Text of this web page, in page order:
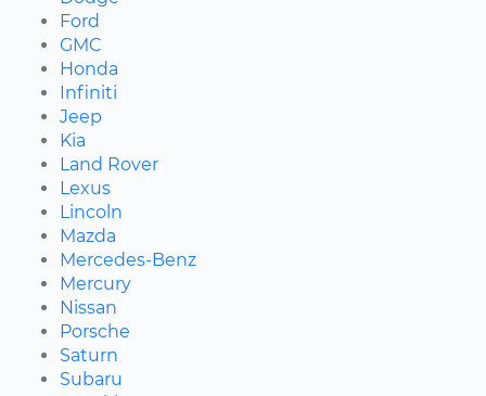
Ford
GMC
Honda
Infiniti
Jeep
Kia
Land Rover
Lexus
Lincoln
Mazda
Mercedes-Benz
Mercury
Nissan
Porsche
Saturn
Subaru